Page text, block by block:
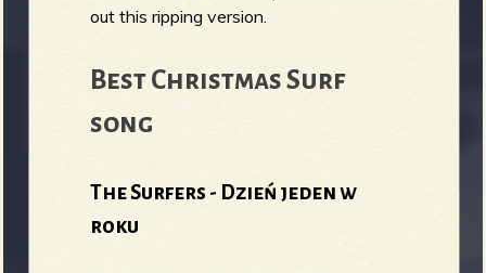
out this ripping version.
Best Christmas Surf
song
The Surfers - Dzień jeden w
roku